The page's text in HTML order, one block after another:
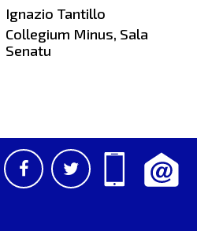
Ignazio Tantillo
Collegium Minus, Sala
Senatu